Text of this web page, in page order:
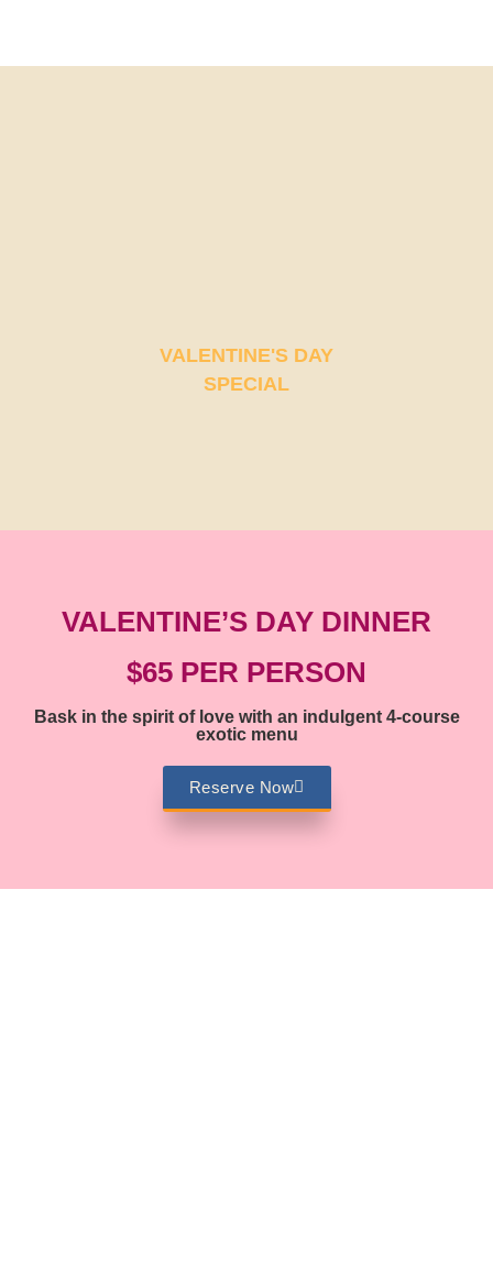
VALENTINE'S DAY
SPECIAL
VALENTINE’S DAY DINNER
$65 PER PERSON
Bask in the spirit of love with an indulgent 4-course
exotic menu
Reserve Now